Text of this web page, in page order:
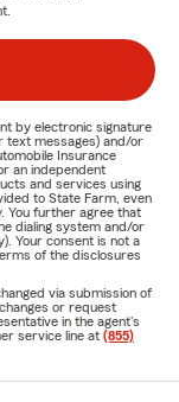
by electronic signature
text messages) and/or
Insurance
an independent
and services using
to State Farm, even
You further agree that
dialing system and/or
Your consent is not a
of the disclosures
via submission of
or request
in the agent's
service line at (855)